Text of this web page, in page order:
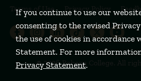
Terms of Use Privacy Policy
Babson College
Babson College
Babson
Babson
Babson
If you continue to use our
consenting to the revised
the use of cookies in accordance
Statement. For more
Privacy Statement.
©2026 Babson College. All